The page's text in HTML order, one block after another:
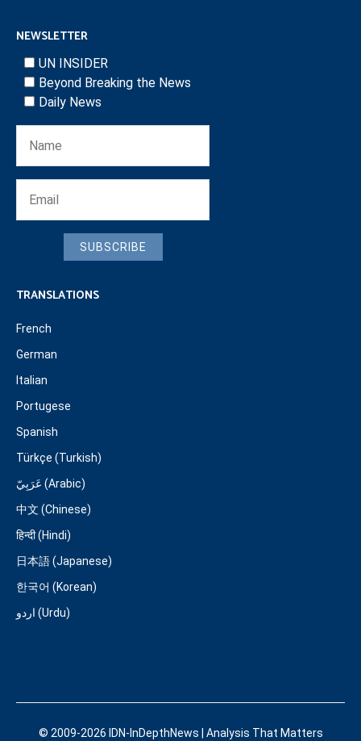
NEWSLETTER
UN INSIDER
Beyond Breaking the News
Daily News
SUBSCRIBE
TRANSLATIONS
French
German
Italian
Portugese
Spanish
Türkçe (Turkish)
عَرَبِيّ (Arabic)
中文 (Chinese)
हिन्दी (Hindi)
日本語 (Japanese)
한국어 (Korean)
اردو (Urdu)
© 2009-2026 IDN-InDepthNews | Analysis That Matters